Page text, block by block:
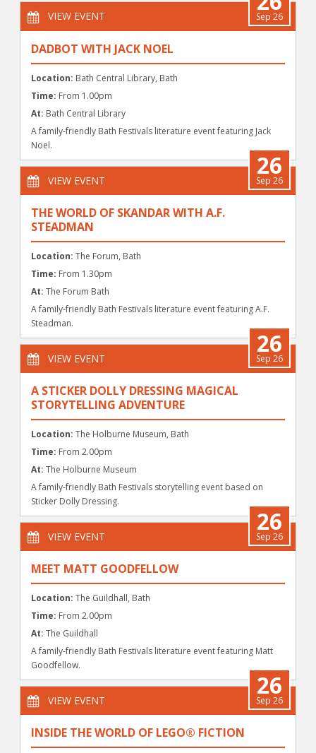
VIEW EVENT Sep 26
DADBOT WITH JACK NOEL
Location: Bath Central Library, Bath
Time: From 1.00pm
At: Bath Central Library
A family-friendly Bath Festivals literature event featuring Jack
Noel.
VIEW EVENT
26
Sep 26
THE WORLD OF SKANDAR WITH A.F.
STEADMAN
Location: The Forum, Bath
Time: From 1.30pm
At: The Forum Bath
A family-friendly Bath Festivals literature event featuring A.F.
Steadman.
VIEW EVENT
26
Sep 26
A STICKER DOLLY DRESSING MAGICAL
STORYTELLING ADVENTURE
Location: The Holburne Museum, Bath
Time: From 2.00pm
At: The Holburne Museum
A family-friendly Bath Festivals storytelling event based on
Sticker Dolly Dressing.
VIEW EVENT
26
Sep 26
MEET MATT GOODFELLOW
Location: The Guildhall, Bath
Time: From 2.00pm
At: The Guildhall
A family-friendly Bath Festivals literature event featuring Matt
Goodfellow.
VIEW EVENT
26
Sep 26
INSIDE THE WORLD OF LEGO® FICTION